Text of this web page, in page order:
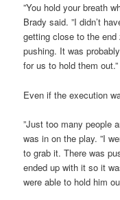
”You hold your breath
Brady said. ”I didn’t
getting close to the end
pushing. It was
for us to hold them out.”
Even if the execution
”Just too many people
was in on the play. ”I
to grab it. There was
ended up with it so it
were able to hold him